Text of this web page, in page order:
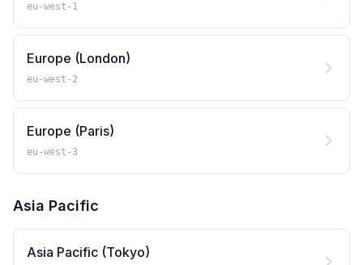
eu-west-1
Europe (London)
eu-west-2
Europe (Paris)
eu-west-3
Asia Pacific
Asia Pacific (Tokyo)